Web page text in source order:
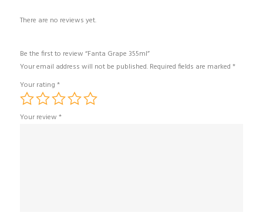
There are no reviews yet.
Be the first to review “Fanta Grape 355ml”
Your email address will not be published. Required fields are marked *
Your rating *
Your review *